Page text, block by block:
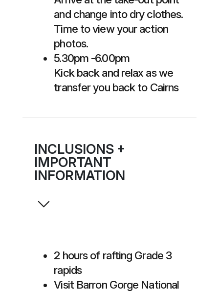
and change into dry clothes.
Time to view your action
photos.
5.30pm -6.00pm
Kick back and relax as we
transfer you back to Cairns
INCLUSIONS +
IMPORTANT
INFORMATION
2 hours of rafting Grade 3
rapids
Visit Barron Gorge National